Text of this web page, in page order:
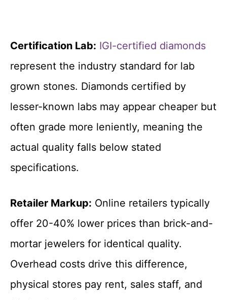
Certification Lab: IGI-certified diamonds
represent the industry standard for lab
grown stones. Diamonds certified by
lesser-known labs may appear cheaper but
often grade more leniently, meaning the
actual quality falls below stated
specifications.
Retailer Markup: Online retailers typically
offer 20-40% lower prices than brick-and-
mortar jewelers for identical quality.
Overhead costs drive this difference,
physical stores pay rent, sales staff, and